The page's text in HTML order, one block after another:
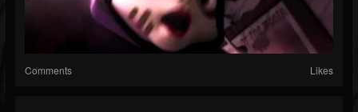
Comments Likes